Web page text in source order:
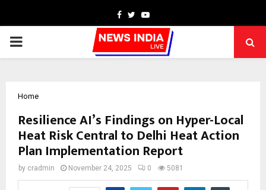
Facebook
TwitterYoutube
PRIMARY
Home
Resilience AI’s Findings on Hyper-Local
Heat Risk Central to Delhi Heat Action
Plan Implementation Report
by cradmin November 24, 2025 0 5081